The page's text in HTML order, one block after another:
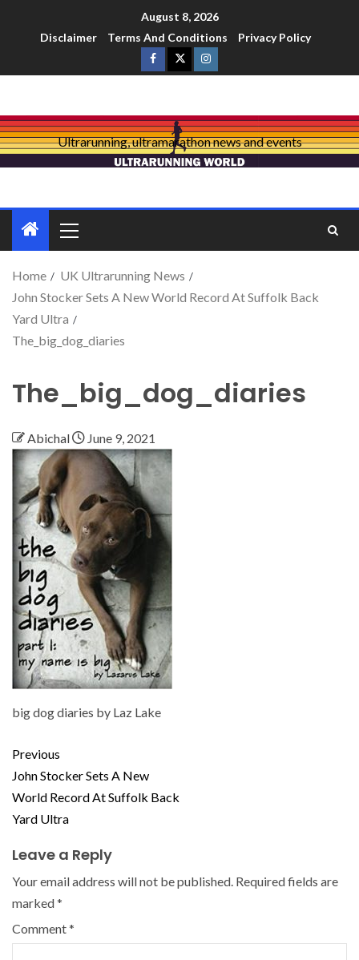
August 8, 2026
Disclaimer
Terms And Conditions Privacy Policy
Ultrarunning, ultramarathon news and events
Home
UK Ultrarunning News
John Stocker Sets A New World Record At Suffolk Back
Yard Ultra
The_big_dog_diaries
The_big_dog_diaries
Abichal June 9, 2021
big dog diaries by Laz Lake
Previous
John Stocker Sets A New
World Record At Suffolk Back
Yard Ultra
Leave a Reply
Your email address will not be published. Required fields are
marked*
Comment*